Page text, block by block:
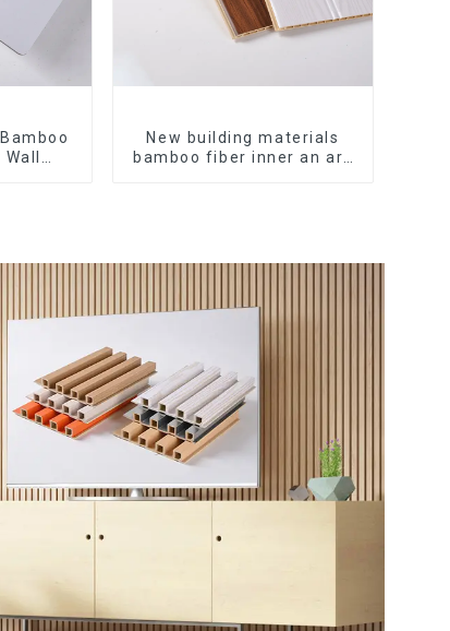
New building materials
bamboo fiber inner an arc